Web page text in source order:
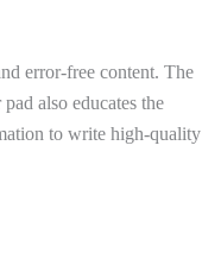
error-free content. The
also educates the
to write high-quality